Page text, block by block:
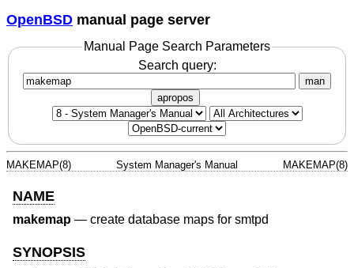
OpenBSD manual page server
Manual Page Search Parameters
Search query:
man
apropos
MAKEMAP(8) System Manager's Manual MAKEMAP(8)
NAME
makemap — create database maps for smtpd
SYNOPSIS